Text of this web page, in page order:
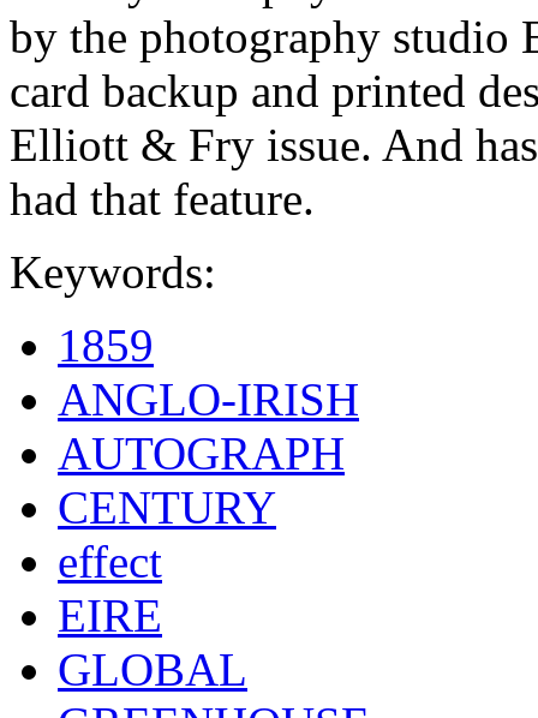
by the photography
card backup and printed
Elliott & Fry issue. And
had that feature.
Keywords:
1859
ANGLO-IRISH
AUTOGRAPH
CENTURY
effect
EIRE
GLOBAL